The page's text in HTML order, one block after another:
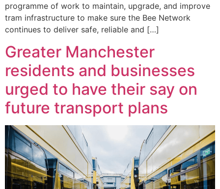
programme of work to maintain, upgrade, and improve
tram infrastructure to make sure the Bee Network
continues to deliver safe, reliable and […]
Greater Manchester
residents and businesses
urged to have their say on
future transport plans